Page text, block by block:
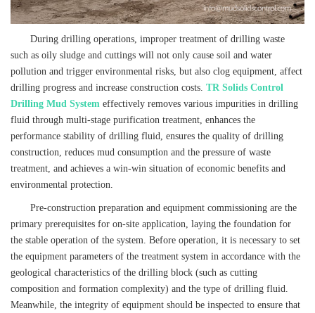
During drilling operations, improper treatment of drilling waste
such as oily sludge and cuttings will not only cause soil and water
pollution and trigger environmental risks, but also clog equipment, affect
drilling progress and increase construction costs. TR Solids Control
Drilling Mud System effectively removes various impurities in drilling
fluid through multi-stage purification treatment, enhances the
performance stability of drilling fluid, ensures the quality of drilling
construction, reduces mud consumption and the pressure of waste
treatment, and achieves a win-win situation of economic benefits and
environmental protection.
Pre-construction preparation and equipment commissioning are the
primary prerequisites for on-site application, laying the foundation for
the stable operation of the system. Before operation, it is necessary to set
the equipment parameters of the treatment system in accordance with the
geological characteristics of the drilling block (such as cutting
composition and formation complexity) and the type of drilling fluid.
Meanwhile, the integrity of equipment should be inspected to ensure that